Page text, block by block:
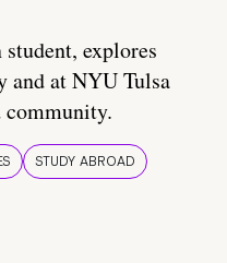
explores
at NYU Tulsa
STUDY ABROAD